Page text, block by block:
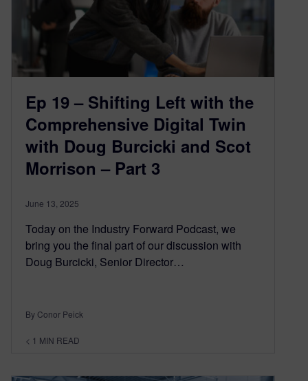
Ep 19 – Shifting Left with the
Comprehensive Digital Twin
with Doug Burcicki and Scot
Morrison – Part 3
June 13, 2025
Today on the Industry Forward Podcast, we
bring you the final part of our discussion with
Doug Burcicki, Senior Director…
By Conor Peick
< 1 MIN READ